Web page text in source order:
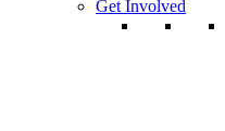
Get Involved